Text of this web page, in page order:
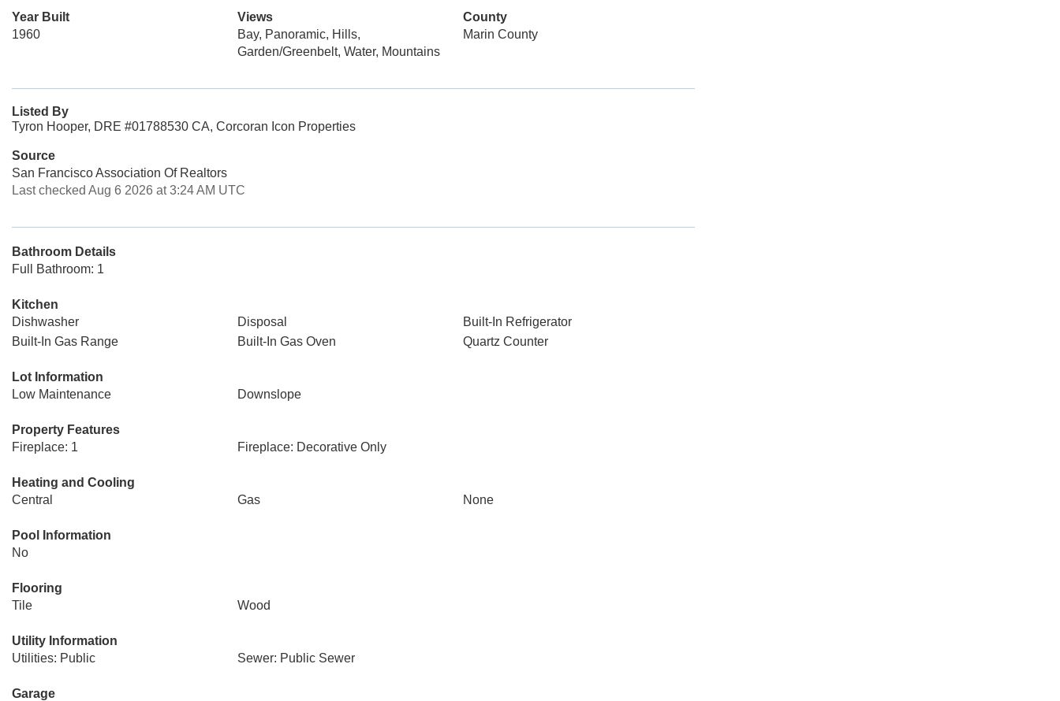
Year Built
1960
Views
Bay, Panoramic, Hills,
Garden/Greenbelt, Water, Mountains
County
Marin County
Listed By
Tyron Hooper, DRE #01788530 CA, Corcoran Icon Properties
Source
San Francisco Association Of Realtors
Last checked Aug 6 2026 at 3:24 AM UTC
Bathroom Details
Full Bathroom: 1
Kitchen
Dishwasher
Disposal
Built-In Refrigerator
Built-In Gas Range
Built-In Gas Oven Quartz Counter
Lot Information
Low Maintenance
Downslope
Property Features
Fireplace: 1
Fireplace: Decorative Only
Heating and Cooling
Central
Gas None
Pool Information
No
Flooring
Tile
Wood
Utility Information
Utilities: Public
Sewer: Public Sewer
Garage